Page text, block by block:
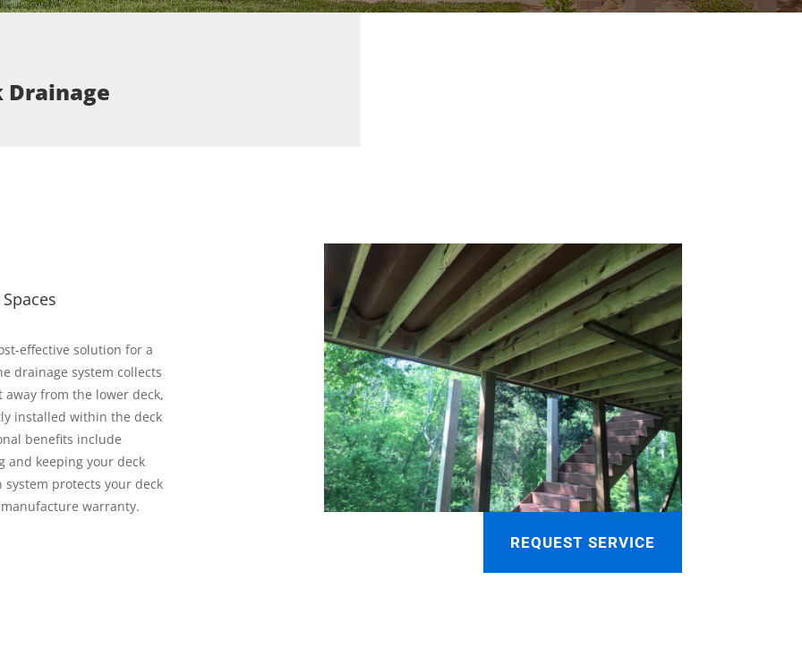
Drainage
effective solution for a
drainage system collects
from the lower deck,
installed within the deck
benefits include
and keeping your deck
protects your deck
warranty.
REQUEST SERVICE